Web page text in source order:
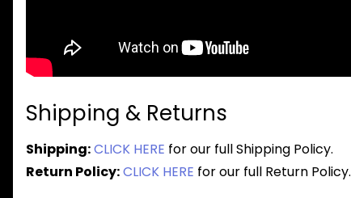
Shipping & Returns
Shipping:CLICK HERE for our full Shipping Policy.
Return Policy:CLICK HERE for our full Return Policy.